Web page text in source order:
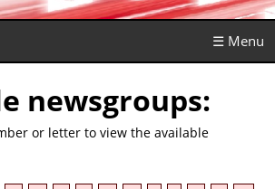
☰ Menu
newsgroups:
or letter to view the available